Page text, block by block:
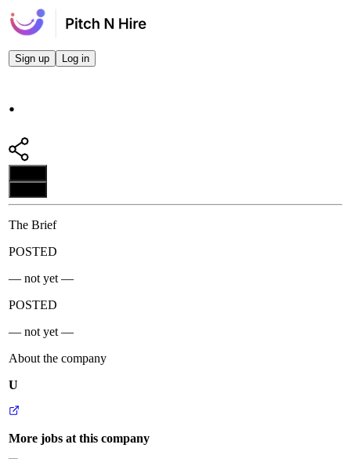
Sign up Log in
.
The Brief
POSTED
— not yet —
POSTED
— not yet —
About the company
U
More jobs at this company